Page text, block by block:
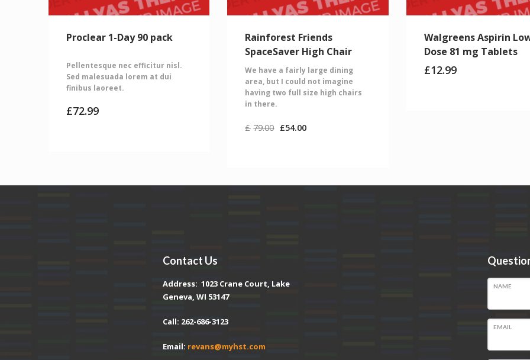
Proclear 1-Day 90 pack
Pellentesque nec efficitur nisl.
Sed malesuada lorem at dui
finibus laoreet.
£72.99
Rainforest Friends
SpaceSaver High Chair
We have a fairly large dining
area, but I could not imagine
having two full size high chairs
in there.
£ 79.00 £54.00
Walgreens Aspirin
Dose 81 mg Tablets
£12.99
Contact Us
Address: 1023 Crane Court, Lake
Geneva, WI 53147
Call: 262-686-3123
Email: revans@myhst.com
NAME
EMAIL